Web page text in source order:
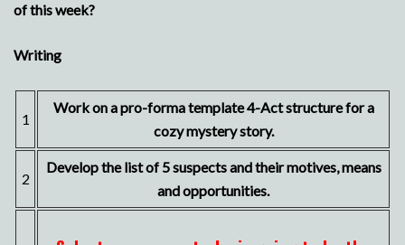
of this week?
Writing
1
Work on a pro-forma template 4-Act structure for a
cozy mystery story.
2
Develop the list of 5 suspects and their motives, means
and opportunities.